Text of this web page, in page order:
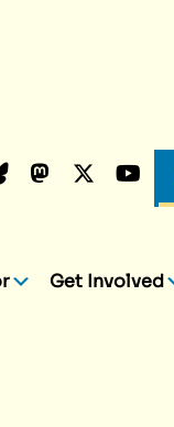
Mastodon
X.com
Get Involved